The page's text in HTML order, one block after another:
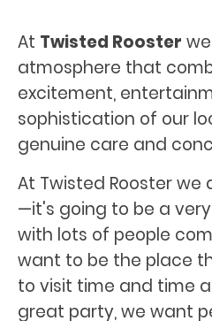
At Twisted Rooster
atmosphere that
excitement,
sophistication of our
genuine care and
At Twisted Rooster
—it's going to be a
with lots of people
want to be the place
to visit time and time
great party, we want